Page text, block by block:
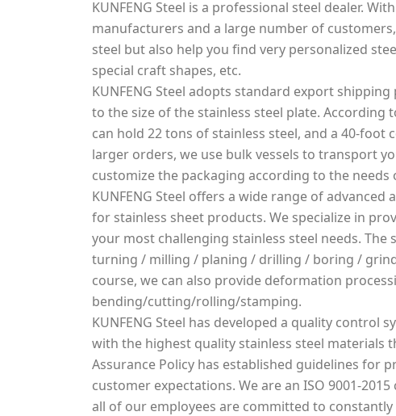
KUNFENG Steel is a professional steel dealer.
manufacturers and a large number of
steel but also help you find very personalized
special craft shapes, etc.
KUNFENG Steel adopts standard export
to the size of the stainless steel plate.
can hold 22 tons of stainless steel, and a 40-
larger orders, we use bulk vessels to transport
customize the packaging according to the needs
KUNFENG Steel offers a wide range of
for stainless sheet products. We specialize in
your most challenging stainless steel needs. The
turning / milling / planing / drilling / boring /
course, we can also provide deformation
bending/cutting/rolling/stamping.
KUNFENG Steel has developed a quality
with the highest quality stainless steel materials
Assurance Policy has established guidelines for
customer expectations. We are an ISO 9001-
all of our employees are committed to